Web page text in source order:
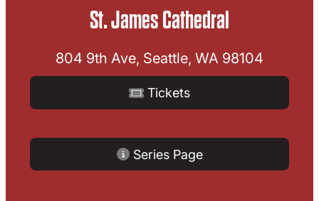
St. James Cathedral
804 9th Ave, Seattle, WA 98104
Tickets
Series Page